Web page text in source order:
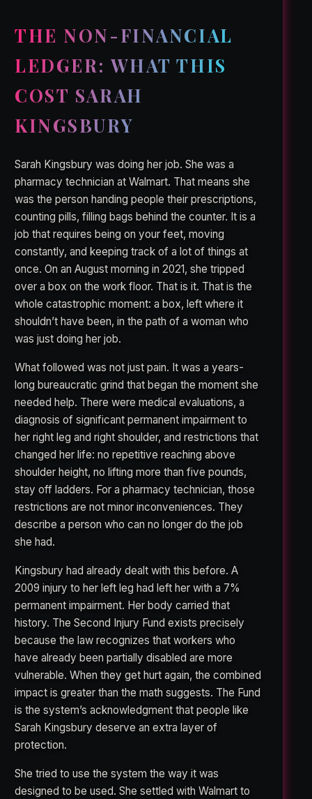
THE NON-FINANCIAL
LEDGER: WHAT THIS
COST SARAH
KINGSBURY
Sarah Kingsbury was doing her job. She was a
pharmacy technician at Walmart. That means she
was the person handing people their prescriptions,
counting pills, filling bags behind the counter. It is a
job that requires being on your feet, moving
constantly, and keeping track of a lot of things at
once. On an August morning in 2021, she tripped
over a box on the work floor. That is it. That is the
whole catastrophic moment: a box, left where it
shouldn’t have been, in the path of a woman who
was just doing her job.
What followed was not just pain. It was a years-
long bureaucratic grind that began the moment she
needed help. There were medical evaluations, a
diagnosis of significant permanent impairment to
her right leg and right shoulder, and restrictions that
changed her life: no repetitive reaching above
shoulder height, no lifting more than five pounds,
stay off ladders. For a pharmacy technician, those
restrictions are not minor inconveniences. They
describe a person who can no longer do the job
she had.
Kingsbury had already dealt with this before. A
2009 injury to her left leg had left her with a 7%
permanent impairment. Her body carried that
history. The Second Injury Fund exists precisely
because the law recognizes that workers who
have already been partially disabled are more
vulnerable. When they get hurt again, the combined
impact is greater than the math suggests. The Fund
is the system’s acknowledgment that people like
Sarah Kingsbury deserve an extra layer of
protection.
She tried to use the system the way it was
designed to be used. She settled with Walmart to